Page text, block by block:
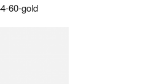
60-gold